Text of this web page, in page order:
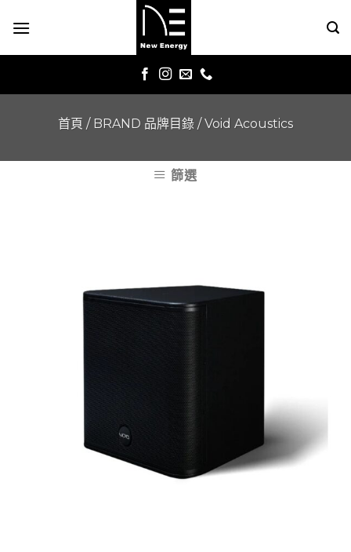
首頁 / BRAND 品牌目錄 /Void Acoustics
篩選